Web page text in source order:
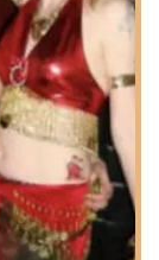
offers weekly
on
various levels,
on basic
Egyptian style
isolations), finger
interpretation.